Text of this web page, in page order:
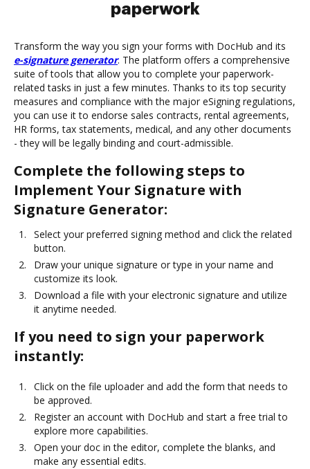
paperwork
Transform the way you sign your forms with DocHub and its
e-signature generator. The platform offers a comprehensive
suite of tools that allow you to complete your paperwork-
related tasks in just a few minutes. Thanks to its top security
measures and compliance with the major eSigning regulations,
you can use it to endorse sales contracts, rental agreements,
HR forms, tax statements, medical, and any other documents
- they will be legally binding and court-admissible.
Complete the following steps to
Implement Your Signature with
Signature Generator:
Select your preferred signing method and click the related
button.
Draw your unique signature or type in your name and
customize its look.
Download a file with your electronic signature and utilize
it anytime needed.
If you need to sign your paperwork
instantly:
Click on the file uploader and add the form that needs to
be approved.
Register an account with DocHub and start a free trial to
explore more capabilities.
Open your doc in the editor, complete the blanks, and
make any essential edits.